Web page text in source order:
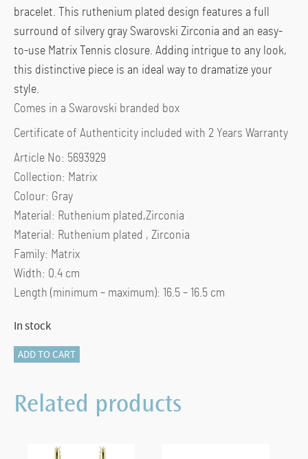
bracelet. This ruthenium plated design features a full
surround of silvery gray Swarovski Zirconia and an easy-
to-use Matrix Tennis closure. Adding intrigue to any look,
this distinctive piece is an ideal way to dramatize your
style.
Comes in a Swarovski branded box
Certificate of Authenticity included with 2 Years Warranty
Article No: 5693929
Collection: Matrix
Colour: Gray
Material: Ruthenium plated,Zirconia
Material: Ruthenium plated , Zirconia
Family: Matrix
Width: 0.4 cm
Length (minimum – maximum): 16.5 – 16.5 cm
In stock
Matrix
bracelet
Round
ADD TO CART
Related products